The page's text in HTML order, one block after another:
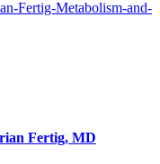
Fertig, MD